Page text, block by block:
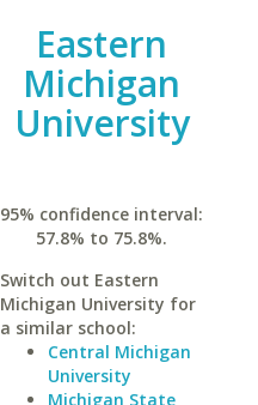
Eastern
Michigan
University
95% confidence interval:
57.8% to 75.8%.
Switch out Eastern
Michigan University for
a similar school:
Central Michigan
University
Michigan State